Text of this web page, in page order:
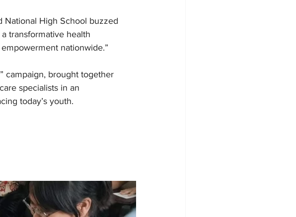
National High School buzzed
transformative health
nationwide.”
campaign, brought together
specialists in an
today’s youth.